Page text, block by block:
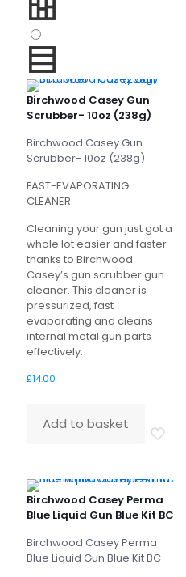
Birchwood Casey Gun
Scrubber- 10oz (238g)
Birchwood Casey Gun
Scrubber- 10oz (238g)
FAST-EVAPORATING
CLEANER
Cleaning your gun just got a
whole lot easier and faster
thanks to Birchwood
Casey’s gun scrubber gun
cleaner. This cleaner is
pressurized, fast
evaporating and cleans
internal metal gun parts
effectively.
£14.00
Add to basket
Birchwood Casey Perma
Blue Liquid Gun Blue Kit BC
Birchwood Casey Perma
Blue Liquid Gun Blue Kit BC